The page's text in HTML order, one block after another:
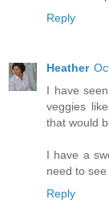
Reply
Heather
I have
veggies
that would
I have a
need to see
Reply